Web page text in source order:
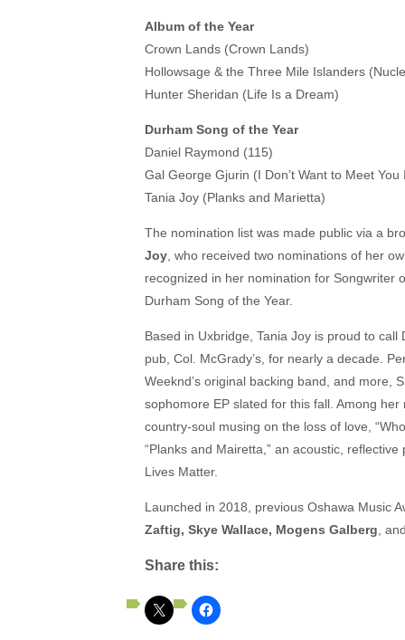
Album of the Year
Crown Lands (Crown Lands)
Hollowsage & the Three Mile Islanders
Hunter Sheridan (Life Is a Dream)
Durham Song of the Year
Daniel Raymond (115)
Gal George Gjurin (I Don’t Want to Meet You
Tania Joy (Planks and Marietta)
The nomination list was made public via a
Joy , who received two nominations of her
recognized in her nomination for Songwriter
Durham Song of the Year.
Based in Uxbridge, Tania Joy is proud to
pub, Col. McGrady’s, for nearly a decade.
Weeknd’s original backing band, and more,
sophomore EP slated for this fall. Among
country-soul musing on the loss of love,
“Planks and Mairetta,” an acoustic,
Lives Matter.
Launched in 2018, previous Oshawa Music
Zaftig, Skye Wallace, Mogens Galberg ,
Share this: